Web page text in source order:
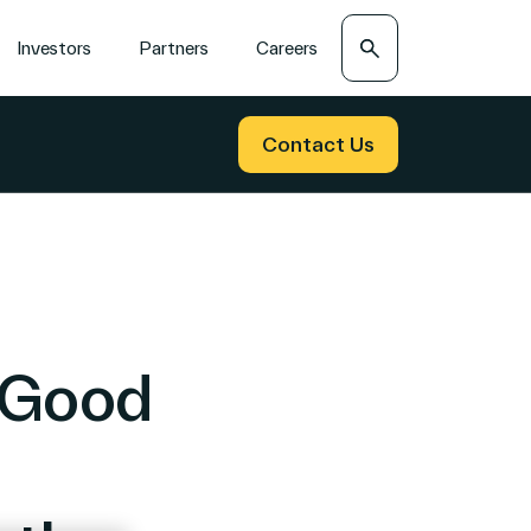
Investors Partners Careers Search
Contact Us